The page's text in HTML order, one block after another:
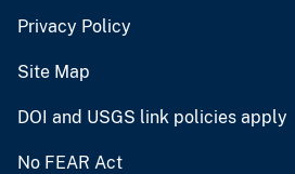
Privacy Policy
Site Map
DOI and USGS link policies apply
No FEAR Act